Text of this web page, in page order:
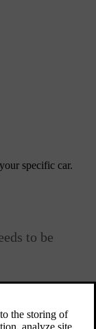
specific car.
to be
The front and